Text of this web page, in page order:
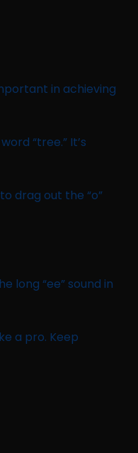
in achieving
“tree.” It’s
drag out the “o”
long “ee” sound in
a pro. Keep